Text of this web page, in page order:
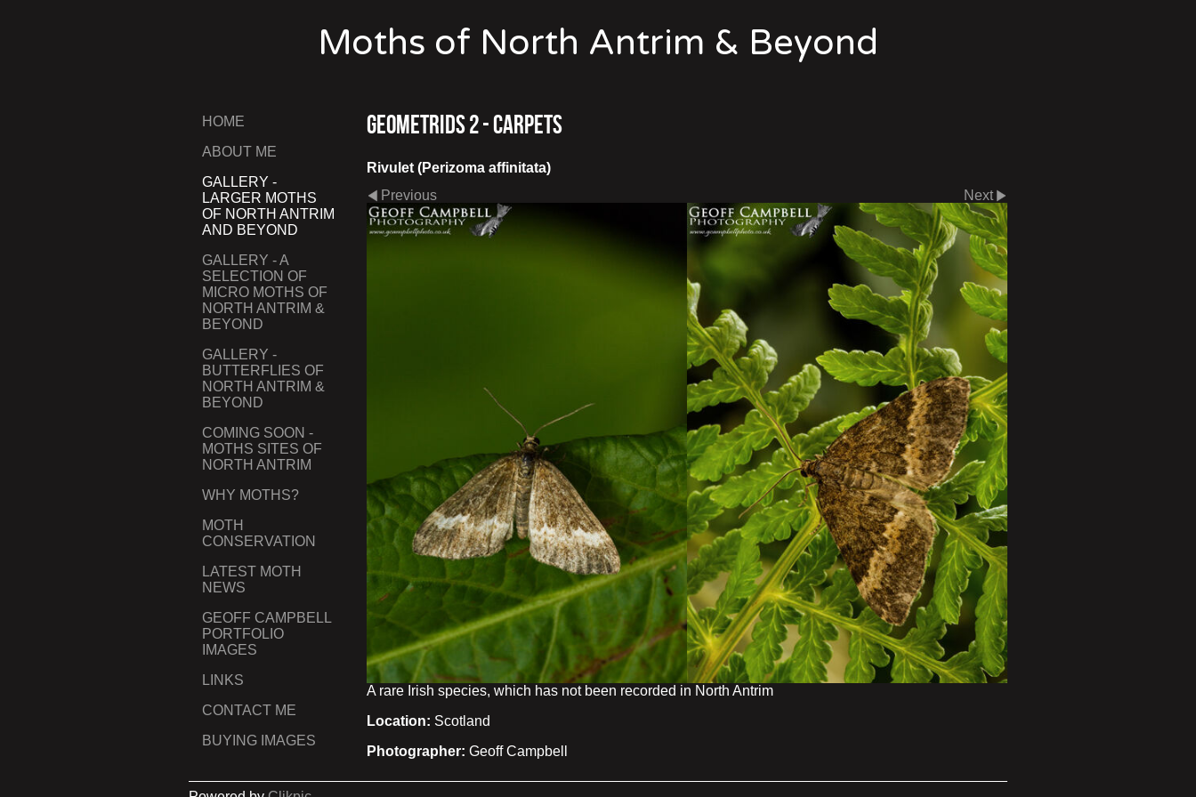
Moths of North Antrim & Beyond
HOME
ABOUT ME
GALLERY -
LARGER MOTHS
OF NORTH ANTRIM
AND BEYOND
GALLERY - A
SELECTION OF
MICRO MOTHS OF
NORTH ANTRIM &
BEYOND
GALLERY -
BUTTERFLIES OF
NORTH ANTRIM &
BEYOND
COMING SOON -
MOTHS SITES OF
NORTH ANTRIM
WHY MOTHS?
MOTH
CONSERVATION
LATEST MOTH
NEWS
GEOFF CAMPBELL
PORTFOLIO
IMAGES
LINKS
CONTACT ME
BUYING IMAGES
Geometrids 2 - Carpets
Rivulet (Perizoma affinitata)
Previous
Next
A rare Irish species, which has not been recorded in North Antrim
Location: Scotland
Photographer: Geoff Campbell